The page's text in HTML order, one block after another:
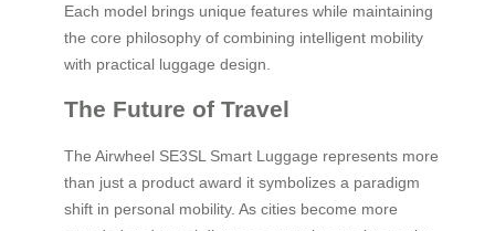
Each model brings unique features while maintaining
the core philosophy of combining intelligent mobility
with practical luggage design.
The Future of Travel
The Airwheel SE3SL Smart Luggage represents more
than just a product award it symbolizes a paradigm
shift in personal mobility. As cities become more